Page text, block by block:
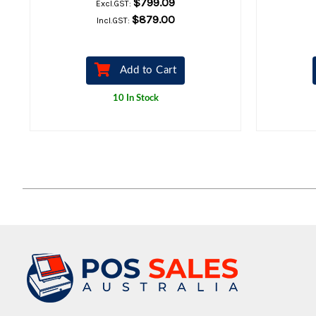
Excl.GST:
Incl.GST: $879.00
Add to Cart
10 In Stock